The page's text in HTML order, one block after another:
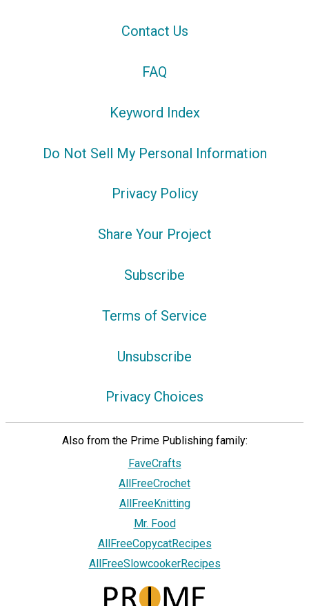
Contact Us
FAQ
Keyword Index
Do Not Sell My Personal Information
Privacy Policy
Share Your Project
Subscribe
Terms of Service
Unsubscribe
Privacy Choices
Also from the Prime Publishing family:
FaveCrafts
AllFreeCrochet
AllFreeKnitting
Mr. Food
AllFreeCopycatRecipes
AllFreeSlowcookerRecipes